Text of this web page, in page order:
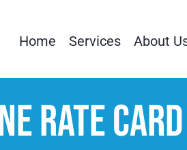
Home Services About
Rate Card